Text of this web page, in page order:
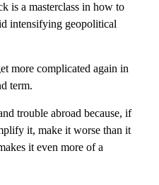
is a masterclass in how to
intensifying geopolitical
more complicated again in
term.
trouble abroad because, if
it, make it worse than it
it even more of a